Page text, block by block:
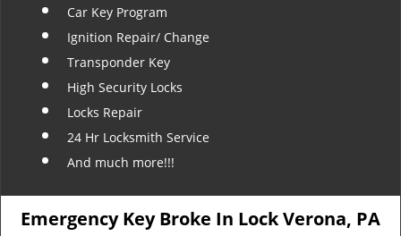
Car Key Program
Ignition Repair/ Change
Transponder Key
High Security Locks
Locks Repair
24 Hr Locksmith Service
And much more!!!
Emergency Key Broke In Lock Verona, PA